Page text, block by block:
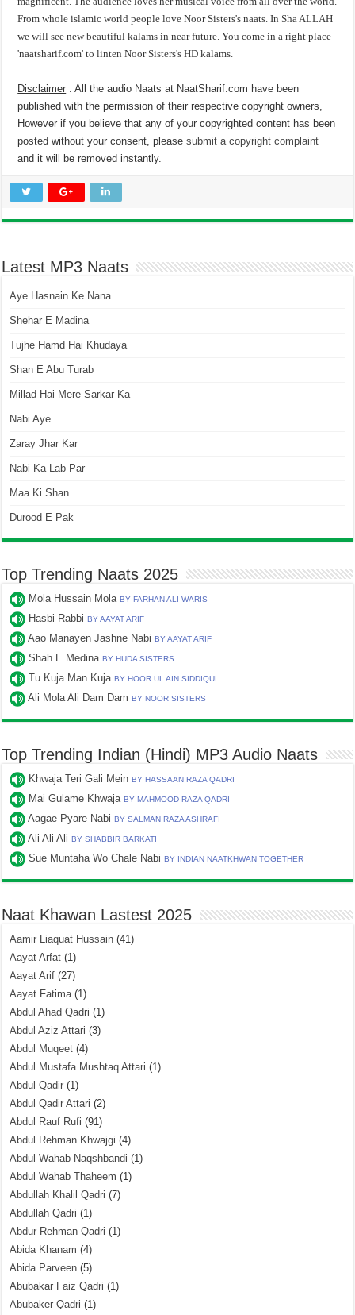
From whole islamic world people love Noor Sisters's naats. In Sha ALLAH
we will see new beautiful kalams in near future. You come in a right place
'naatsharif.com' to linten Noor Sisters's HD kalams.
Disclaimer : All the audio Naats at NaatSharif.com have been
published with the permission of their respective copyright owners,
However if you believe that any of your copyrighted content has been
posted without your consent, pleasesubmit a copyright complaint
and it will be removed instantly.
Latest MP3 Naats
Aye Hasnain Ke Nana
Shehar E Madina
Tujhe Hamd Hai Khudaya
Shan E Abu Turab
Millad Hai Mere Sarkar Ka
Nabi Aye
Zaray Jhar Kar
Nabi Ka Lab Par
Maa Ki Shan
Durood E Pak
Top Trending Naats 2025
Mola Hussain MolaBY FARHAN ALI WARIS
Hasbi RabbiBY AAYAT ARIF
Aao Manayen Jashne NabiBY AAYAT ARIF
Shah E MedinaBY HUDA SISTERS
Tu Kuja Man KujaBY HOOR UL AIN SIDDIQUI
Ali Mola Ali Dam DamBY NOOR SISTERS
Top Trending Indian (Hindi) MP3 Audio Naats
Khwaja Teri Gali MeinBY HASSAAN RAZA QADRI
Mai Gulame KhwajaBY MAHMOOD RAZA QADRI
Aagae Pyare NabiBY SALMAN RAZA ASHRAFI
Ali Ali AliBY SHABBIR BARKATI
Sue Muntaha Wo Chale NabiBY INDIAN NAATKHWAN TOGETHER
Naat Khawan Lastest 2025
Aamir Liaquat Hussain (41)
Aayat Arfat (1)
Aayat Arif (27)
Aayat Fatima(1)
Abdul Ahad Qadri (1)
Abdul Aziz Attari (3)
Abdul Muqeet (4)
Abdul Mustafa Mushtaq Attari (1)
Abdul Qadir (1)
Abdul Qadir Attari (2)
Abdul Rauf Rufi (91)
Abdul Rehman Khwajgi (4)
Abdul Wahab Naqshbandi (1)
Abdul Wahab Thaheem (1)
Abdullah Khalil Qadri (7)
Abdullah Qadri (1)
Abdur Rehman Qadri (1)
Abida Khanam (4)
Abida Parveen (5)
Abubakar Faiz Qadri (1)
Abubaker Qadri (1)